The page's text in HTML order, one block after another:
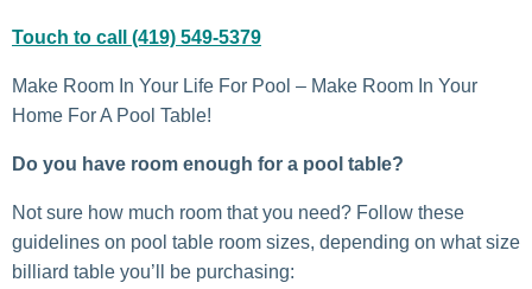
Touch to call (419) 549-5379
Make Room In Your Life For Pool – Make Room In Your
Home For A Pool Table!
Do you have room enough for a pool table?
Not sure how much room that you need? Follow these
guidelines on pool table room sizes, depending on what size
billiard table you’ll be purchasing: